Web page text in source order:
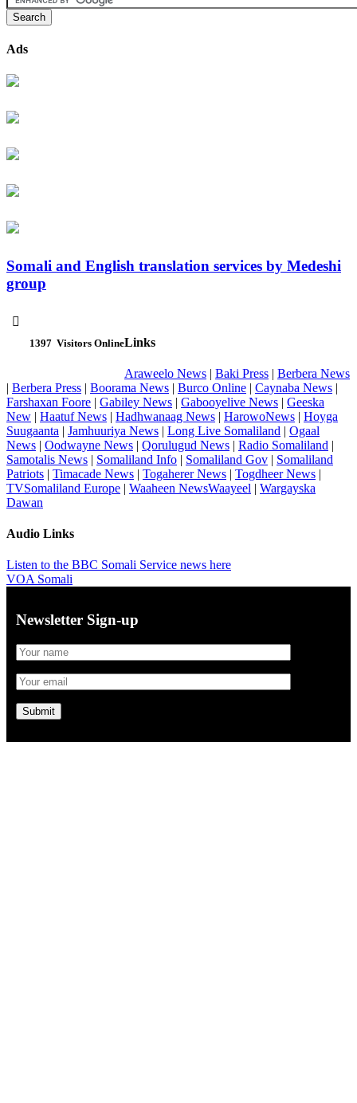
Ads
Somali and English translation services by Medeshi
group

1397 Visitors OnlineLinks
Araweelo News | Baki Press | Berbera News
| Berbera Press | Boorama News | Burco Online | Caynaba News |
Farshaxan Foore | Gabiley News | Gabooyelive News | Geeska
New | Haatuf News | Hadhwanaag News | HarowoNews | Hoyga
Suugaanta | Jamhuuriya News | Long Live Somaliland | Ogaal
News | Oodwayne News | Qorulugud News | Radio Somaliland |
Samotalis News | Somaliland Info | Somaliland Gov | Somaliland
Patriots | Timacade News | Togaherer News | Togdheer News |
TVSomaliland Europe | Waaheen NewsWaayeel | Wargayska
Dawan
Audio Links
Listen to the BBC Somali Service news here
VOA Somali
Newsletter Sign-up